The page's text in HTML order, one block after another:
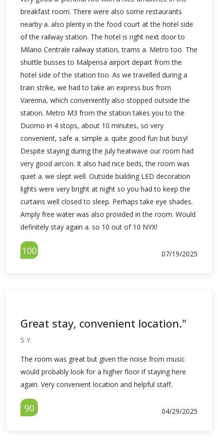
breakfast room. There were also some restaurants
nearby a. also plenty in the food court at the hotel side
of the railway station. The hotel is right next door to
Milano Centrale railway station, trams a. Metro too. The
shuttle busses to Malpensa airport depart from the
hotel side of the station too. As we travelled during a
train strike, we had to take an express bus from
Varenna, which conveniently also stopped outside the
station. Metro M3 from the station takes you to the
Duomo in 4 stops, about 10 minutes, so very
convenient, safe a. simple a. quite good fun but busy!
Despite staying during the July heatwave our room had
very good aircon. It also had nice beds, the room was
quiet a. we slept well. Outside building LED decoration
lights were very bright at night so you had to keep the
curtains well closed to sleep. Perhaps take eye shades.
Amply free water was also provided in the room. Would
definitely stay again a. so 10 out of 10 NYX!
100 07/19/2025
Great stay, convenient location."
S Y.
The room was great but given the noise from music
would probably look for a higher floor if staying here
again. Very convenient location and helpful staff.
90 04/29/2025